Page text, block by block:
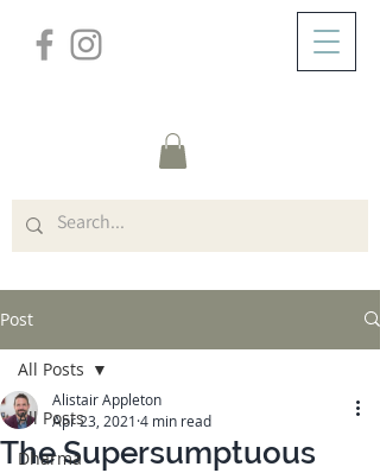
Post
All Posts
Dharma
All Posts
The Supersumptuous
Alistair Appleton
Apr 23, 2021 4 min read